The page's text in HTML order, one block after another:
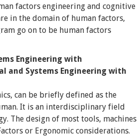
factors engineering and cognitive
in the domain of human factors,
go on to be human factors
Engineering with
and Systems Engineering with
can be briefly defined as the
It is an interdisciplinary field
The design of most tools, machines
or Ergonomic considerations.